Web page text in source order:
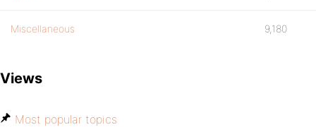
Miscellaneous 9,180
Views
Most popular topics